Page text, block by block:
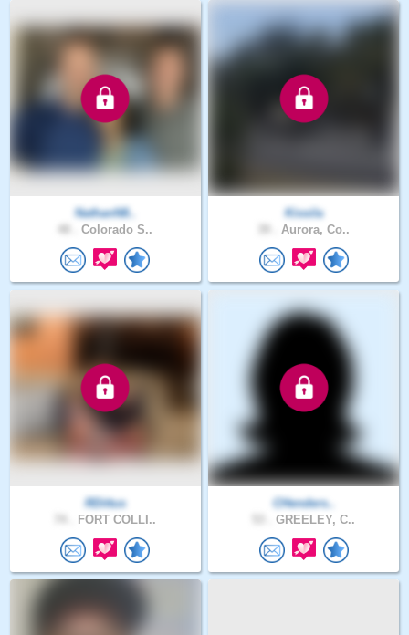
NathanN8..
Colorado S..
Kissila
Aurora, Co..
RDittus
FORT COLLI..
CHenders..
GREELEY, C..